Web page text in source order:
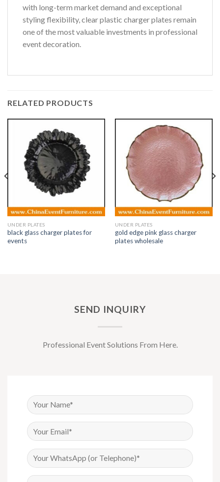
with long-term market demand and exceptional
styling flexibility, clear plastic charger plates remain
one of the most valuable investments in professional
event decoration.
RELATED PRODUCTS
UNDER PLATES
black glass charger plates for
events
UNDER PLATES
gold edge pink glass charger
plates wholesale
SEND INQUIRY
Professional Event Solutions From Here.